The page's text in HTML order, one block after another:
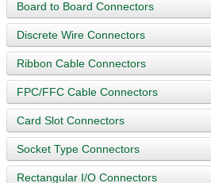
Board to Board Connectors
Discrete Wire Connectors
Ribbon Cable Connectors
FPC/FFC Cable Connectors
Card Slot Connectors
Socket Type Connectors
Rectangular I/O Connectors